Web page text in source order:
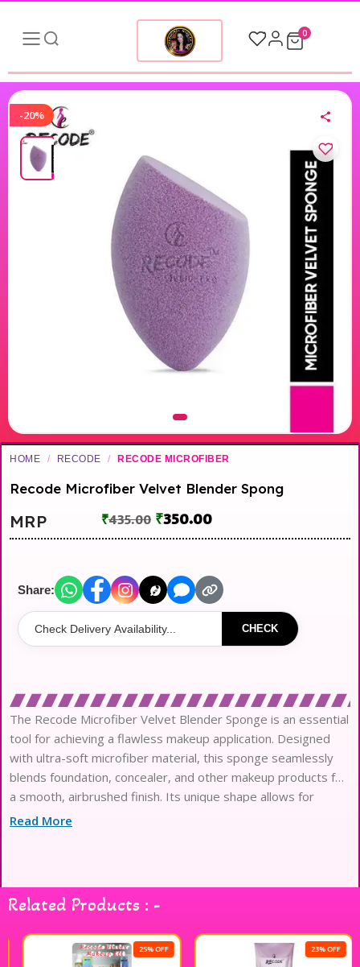
0
-20%
HOME / RECODE / RECODE MICROFIBER
Recode Microfiber Velvet Blender Spong
MRP ₹435.00 ₹350.00
Share:
CHECK
The Recode Microfiber Velvet Blender Sponge is an essential
tool for achieving a flawless makeup application. Designed
with ultra-soft microfiber material, this sponge seamlessly
blends foundation, concealer, and other makeup products for
a smooth, airbrushed finish. Its unique shape allows for
precise application in hard-to-reach areas, while the velvety
enthusiasts looking to enhance their beauty routine.
Experience the difference in your makeup application with
this versatile and high-quality blending sponge.
Read More
Related Products : -
25% OFF 23% OFF